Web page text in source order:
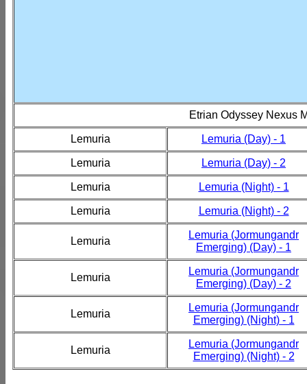
Etrian Odyssey Nexus
Lemuria Lemuria (Day) - 1
Lemuria Lemuria (Day) - 2
Lemuria Lemuria (Night) - 1
Lemuria Lemuria (Night) - 2
Lemuria
Lemuria (Jormungandr
Emerging) (Day) - 1
Lemuria
Lemuria (Jormungandr
Emerging) (Day) - 2
Lemuria
Lemuria (Jormungandr
Emerging) (Night) - 1
Lemuria
Lemuria (Jormungandr
Emerging) (Night) - 2